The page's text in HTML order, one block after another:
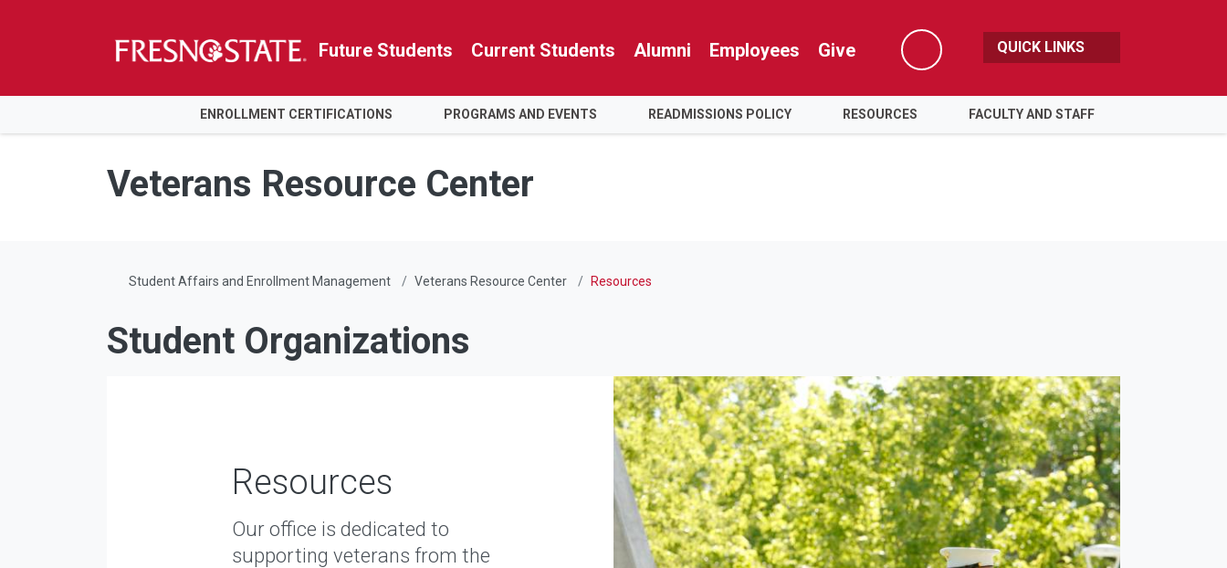
Skip to main content
Skip to main navigation
Skip to footer content
Future Students Current Students Alumni Employees Give
Search
QUICK LINKS
ENROLLMENT CERTIFICATIONS PROGRAMS AND EVENTS READMISSIONS POLICY RESOURCES FACULTY AND STAFF
Veterans Resource Center
Student Affairs and Enrollment Management Veterans Resource Center Resources
Student Organizations
Resources
Our office is dedicated to
supporting veterans from the